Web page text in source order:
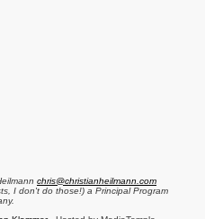
chris@christianheilmann.com
I don't do those!) a Principal Program
.